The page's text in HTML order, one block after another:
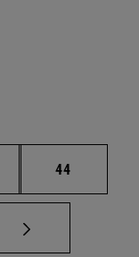
pages
Page
44